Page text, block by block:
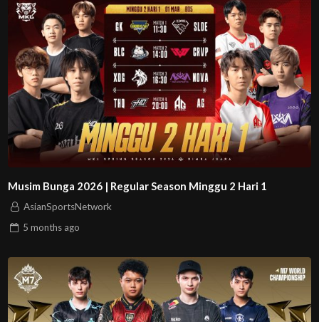
Musim Bunga 2026 | Regular Season Minggu 2 Hari 1
AsianSportsNetwork
5 months ago